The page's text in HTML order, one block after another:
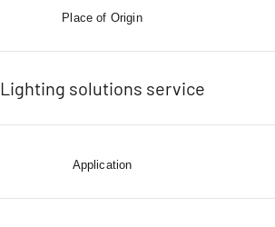
Place of Origin
Lighting solutions service
Application